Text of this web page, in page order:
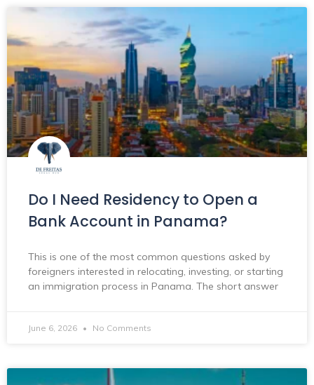
Do I Need Residency to Open a
Bank Account in Panama?
This is one of the most common questions asked by
foreigners interested in relocating, investing, or starting
an immigration process in Panama. The short answer
June 6, 2026 No Comments